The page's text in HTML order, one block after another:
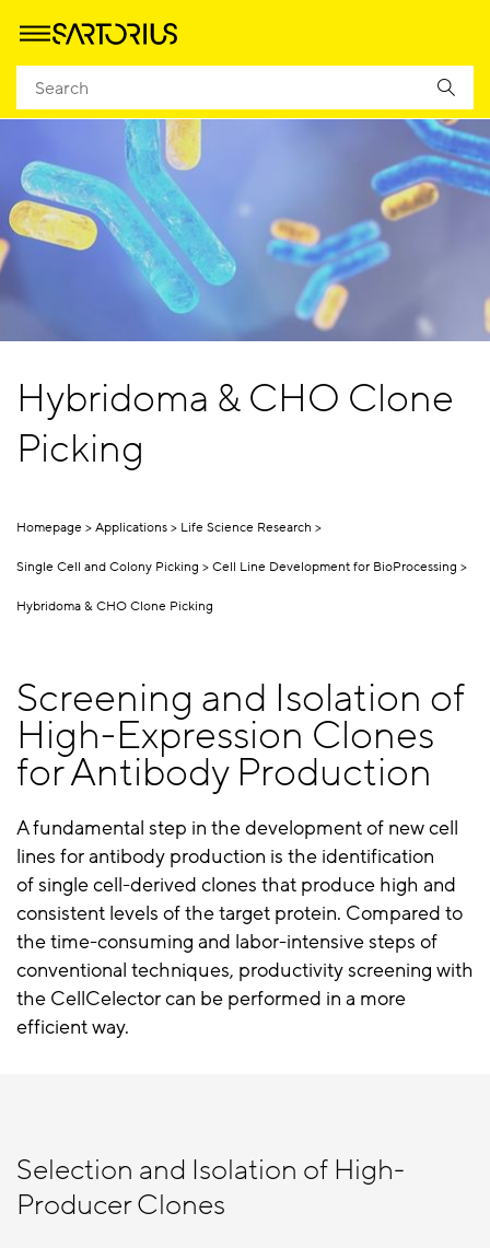
Hybridoma & CHO Clone
Picking
Homepage Applications Life Science Research
Single Cell and Colony Picking Cell Line Development for BioProcessing
Hybridoma & CHO Clone Picking
Screening and Isolation of
High-Expression Clones
for Antibody Production
A fundamental step in the development of new cell
lines for antibody production is the identification
of single cell-derived clones that produce high and
consistent levels of the target protein. Compared to
the time-consuming and labor-intensive steps of
conventional techniques, productivity screening with
the CellCelector can be performed in a more
efficient way.
Selection and Isolation of High-
Producer Clones